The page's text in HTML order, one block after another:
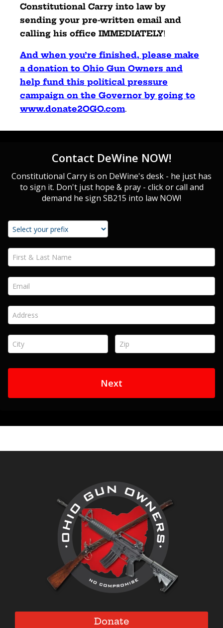
Constitutional Carry into law by
sending your pre-written email and
calling his office IMMEDIATELY!
And when you’re finished, please make
a donation to Ohio Gun Owners and
help fund this political pressure
campaign on the Governor by going to
www.donate2OGO.com.
Donate